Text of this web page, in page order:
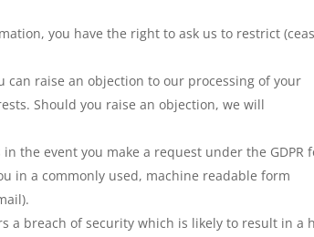
you have the right to ask us to restrict
can raise an objection to our processing of your
Should you raise an objection, we will
the event you make a request under the GDPR
in a commonly used, machine readable form
a breach of security which is likely to result in a